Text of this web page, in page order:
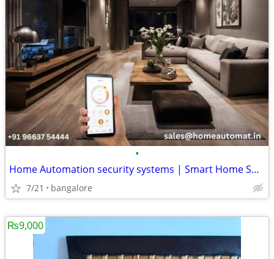
•
Home Automation security systems | Smart Home Solutions Bangalore
7/21 bangalore
₨9,000